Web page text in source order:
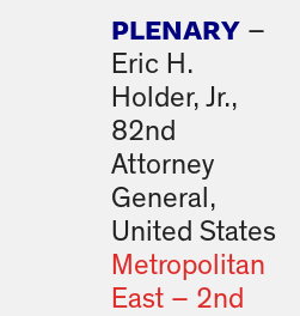
PLENARY –
Eric H.
Holder, Jr.,
82nd
Attorney
General,
United States
Metropolitan
East – 2nd